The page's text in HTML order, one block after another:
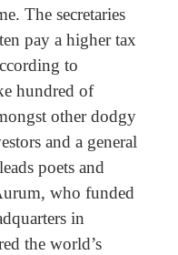
The secretaries
pay a higher tax
to
hundred of
other dodgy
and a general
poets and
who funded
in
the world’s